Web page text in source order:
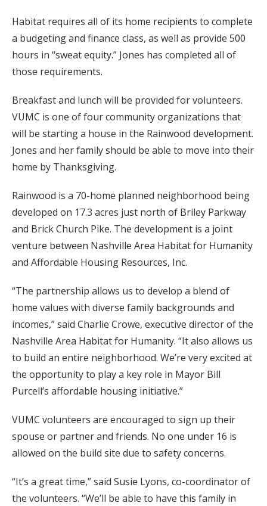
Habitat requires all of its home recipients to complete
a budgeting and finance class, as well as provide 500
hours in “sweat equity.” Jones has completed all of
those requirements.
Breakfast and lunch will be provided for volunteers.
VUMC is one of four community organizations that
will be starting a house in the Rainwood development.
Jones and her family should be able to move into their
home by Thanksgiving.
Rainwood is a 70-home planned neighborhood being
developed on 17.3 acres just north of Briley Parkway
and Brick Church Pike. The development is a joint
venture between Nashville Area Habitat for Humanity
and Affordable Housing Resources, Inc.
“The partnership allows us to develop a blend of
home values with diverse family backgrounds and
incomes,” said Charlie Crowe, executive director of the
Nashville Area Habitat for Humanity. “It also allows us
to build an entire neighborhood. We’re very excited at
the opportunity to play a key role in Mayor Bill
Purcell’s affordable housing initiative.”
VUMC volunteers are encouraged to sign up their
spouse or partner and friends. No one under 16 is
allowed on the build site due to safety concerns.
“It’s a great time,” said Susie Lyons, co-coordinator of
the volunteers. “We’ll be able to have this family in